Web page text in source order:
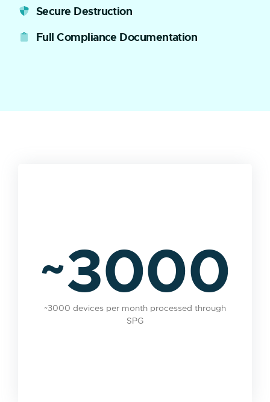
Secure Destruction
Full Compliance Documentation
~3000
~3000 devices per month processed through
SPG